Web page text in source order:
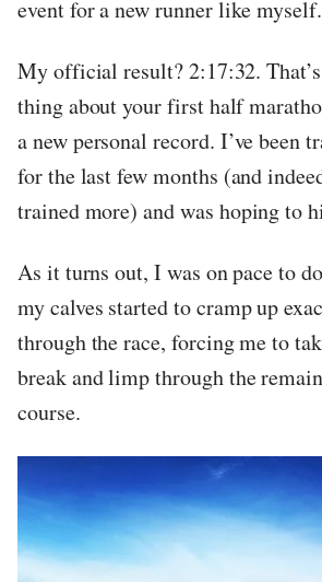
event for a new runner like myself.
My official result? 2:17:32.
thing about your first half
a new personal record. I’ve been
for the last few months (and
trained more) and was hoping to
As it turns out, I was on pace to
my calves started to cramp up
through the race, forcing me to
break and limp through the
course.